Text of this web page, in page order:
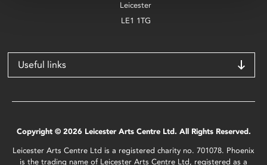
Leicester
LE1 1TG
Useful links
Copyright © 2026 Leicester Arts Centre Ltd. All Rights Reserved.
Leicester Arts Centre Ltd is a registered charity no. 701078. Phoenix
is the trading name of Leicester Arts Centre Ltd, registered as a